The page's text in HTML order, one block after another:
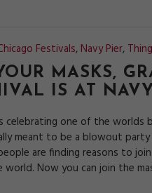
Festivals, Navy Pier,
MASKS,
IS AT
celebrating one of the worlds
meant to be a blowout
are finding reasons to
world. Now you can join the